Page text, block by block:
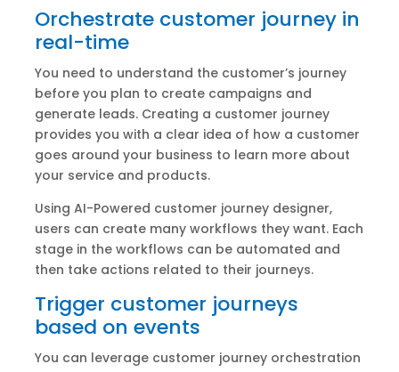
Orchestrate customer journey in
real-time
You need to understand the customer’s journey
before you plan to create campaigns and
generate leads. Creating a customer journey
provides you with a clear idea of how a customer
goes around your business to learn more about
your service and products.
Using AI-Powered customer journey designer,
users can create many workflows they want. Each
stage in the workflows can be automated and
then take actions related to their journeys.
Trigger customer journeys
based on events
You can leverage customer journey orchestration